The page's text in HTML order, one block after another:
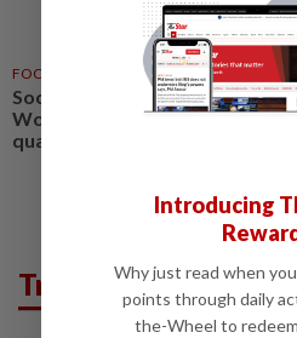
FOOTBALL
Soccer-Algeria, Morocco seal
Women’s World Cup
qualification
Trending in Sport
Introducing
Why just read when
points through daily
the-Wheel to